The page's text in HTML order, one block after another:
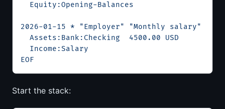
  Equity:Opening-Balances
2026-01-15 * "Employer" "Monthly salary"
  Assets:Bank:Checking  4500.00 USD
  Income:Salary
EOF
Start the stack: